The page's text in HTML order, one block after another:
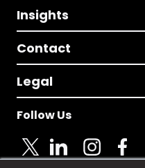
Insights
Contact
Legal
Follow Us